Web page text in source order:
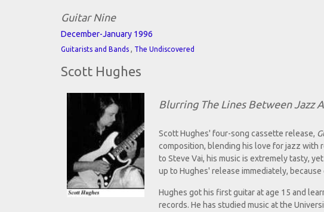
Guitar Nine
December-January 1996
Guitarists and Bands , The Undiscovered
Scott Hughes
Blurring The Lines Between Jazz
Scott Hughes' four-song cassette release,
composition, blending his love for jazz with
to Steve Vai, his music is extremely tasty,
up to Hughes' release immediately,
Hughes got his first guitar at age 15 and
records. He has studied music at the